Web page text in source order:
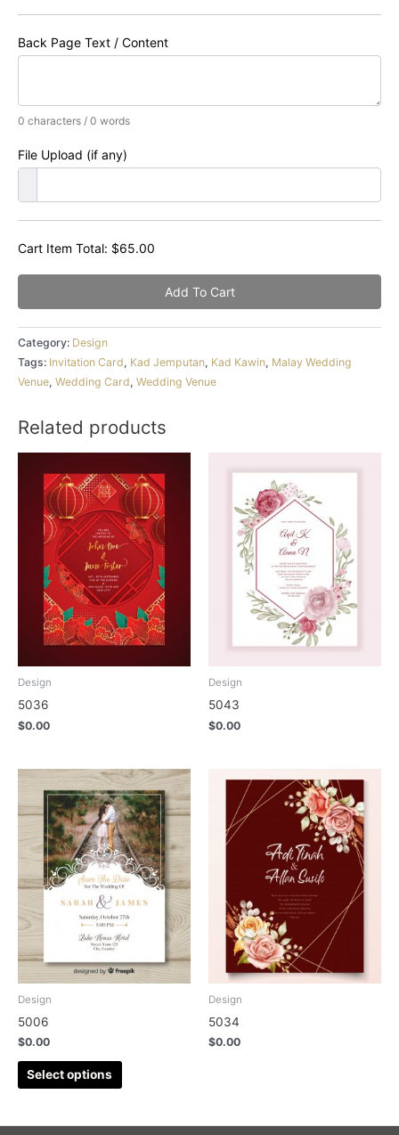
Back Page Text / Content
0 characters / 0 words
File Upload (if any)
Cart Item Total: $65.00
Add To Cart
Category: Design
Tags: Invitation Card, Kad Jemputan, Kad Kawin, Malay Wedding
Venue, Wedding Card, Wedding Venue
Related products
Design
5036
$0.00
Design
5043
$0.00
Design
5006
$0.00
Select options
Design
5034
$0.00